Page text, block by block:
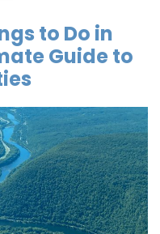
to Do in
Guide to